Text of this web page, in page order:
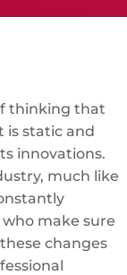
thinking that
is static and
innovations.
much like
make sure
changes